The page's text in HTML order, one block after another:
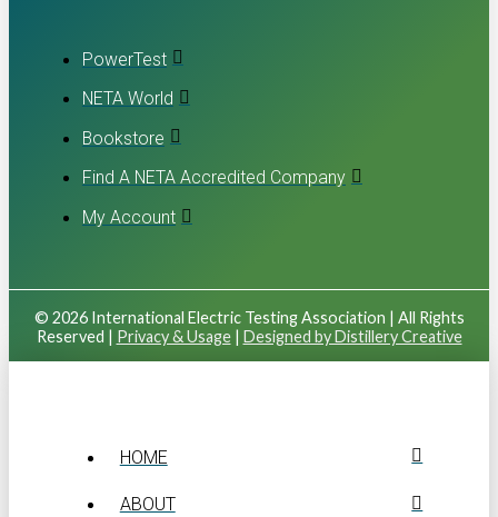
PowerTest
NETA World
Bookstore
Find A NETA Accredited Company
My Account
© 2026 International Electric Testing Association | All Rights
Reserved | Privacy & Usage| Designed by Distillery Creative
HOME
ABOUT